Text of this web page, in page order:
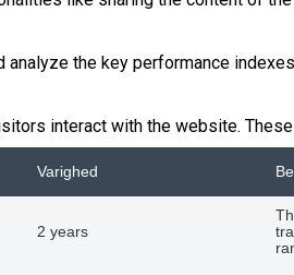
analyze the key performance
interact with the website.
Varighed
2 years